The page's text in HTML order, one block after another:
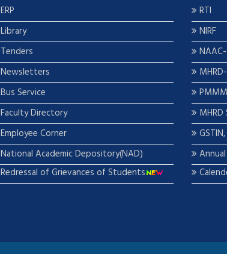
ERP
Library
Tenders
Newsletters
Bus Service
Faculty Directory
Employee Corner
National Academic Depository(NAD)
Redressal of Grievances of Students
RTI
NIRF